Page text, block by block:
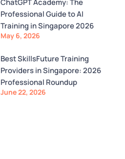
ChatGPT Academy: The
Professional Guide to AI
Training in Singapore 2026
May 6, 2026
Best SkillsFuture Training
Providers in Singapore: 2026
Professional Roundup
June 22, 2026